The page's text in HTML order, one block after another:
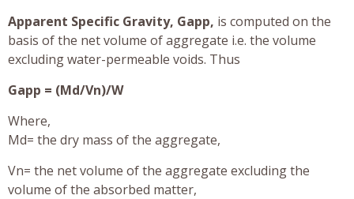
Apparent Specific Gravity, Gapp, is computed on the
basis of the net volume of aggregate i.e. the volume
excluding water-permeable voids. Thus
Gapp = (Md/Vn)/W
Where,
Md= the dry mass of the aggregate,
Vn= the net volume of the aggregate excluding the
volume of the absorbed matter,